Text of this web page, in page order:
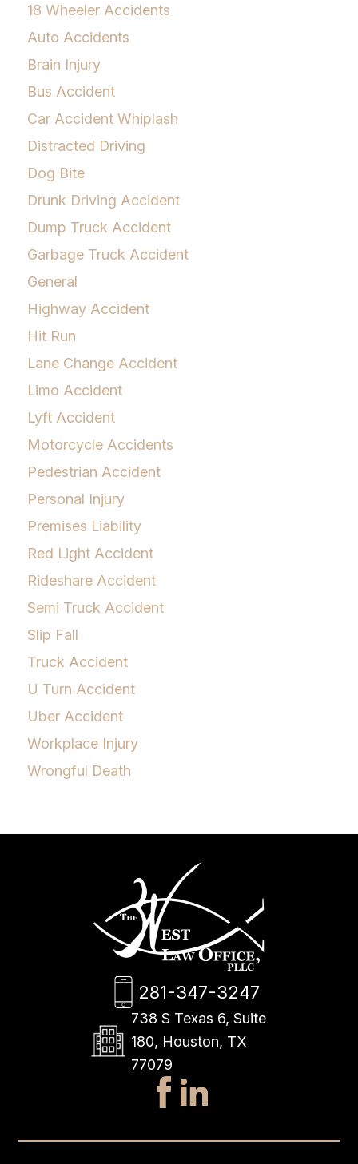
18 Wheeler Accidents
Auto Accidents
Brain Injury
Bus Accident
Car Accident Whiplash
Distracted Driving
Dog Bite
Drunk Driving Accident
Dump Truck Accident
Garbage Truck Accident
General
Highway Accident
Hit Run
Lane Change Accident
Limo Accident
Lyft Accident
Motorcycle Accidents
Pedestrian Accident
Personal Injury
Premises Liability
Red Light Accident
Rideshare Accident
Semi Truck Accident
Slip Fall
Truck Accident
U Turn Accident
Uber Accident
Workplace Injury
Wrongful Death
281-347-3247
738 S Texas 6, Suite
180, Houston, TX
77079